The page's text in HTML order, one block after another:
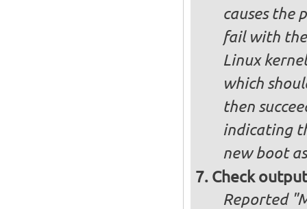
causes the
fail with the
Linux
which
then
indicating
new boot
Check
Reported